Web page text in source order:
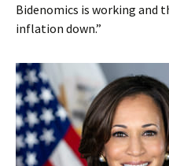
Bidenomics is working and
inflation down.”